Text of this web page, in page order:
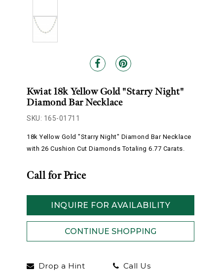
Kwiat 18k Yellow Gold "Starry Night"
Diamond Bar Necklace
SKU: 165-01711
18k Yellow Gold "Starry Night" Diamond Bar Necklace
with 26 Cushion Cut Diamonds Totaling 6.77 Carats.
Call for Price
INQUIRE FOR AVAILABILITY
Drop a Hint Call Us